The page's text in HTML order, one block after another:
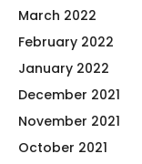
March 2022
February 2022
January 2022
December 2021
November 2021
October 2021